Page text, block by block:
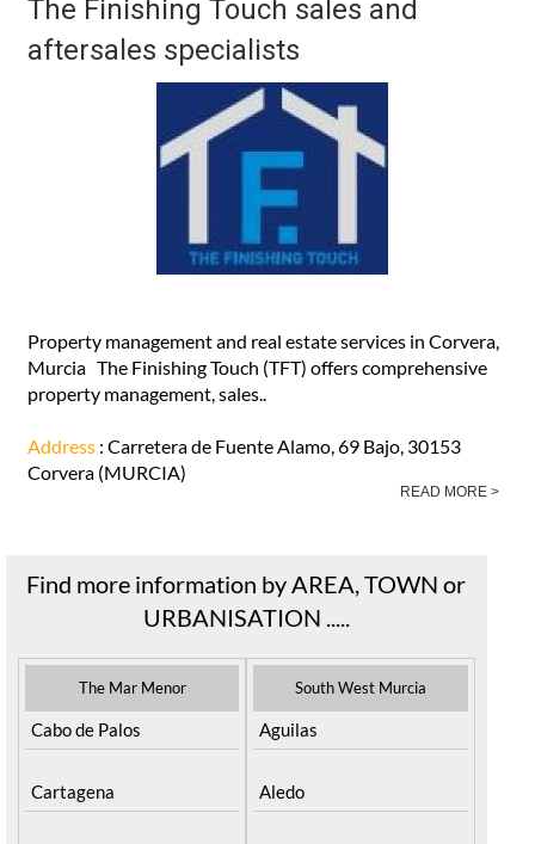
The Finishing Touch sales and
aftersales specialists
Property management and real estate services in Corvera,
Murcia The Finishing Touch (TFT) offers comprehensive
property management, sales..
Address : Carretera de Fuente Alamo, 69 Bajo, 30153
Corvera (MURCIA)
READ MORE >
Find more information by AREA, TOWN or
URBANISATION .....
The Mar Menor
Cabo de Palos
Cartagena
South West Murcia
Aguilas
Aledo